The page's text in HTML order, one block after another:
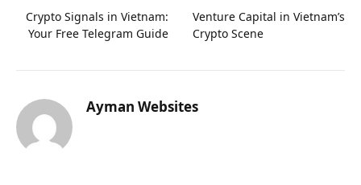
Crypto Signals in Vietnam:
Your Free Telegram Guide
Venture Capital in Vietnam’s
Crypto Scene
Ayman Websites